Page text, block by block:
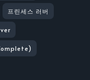
프린세스 러버